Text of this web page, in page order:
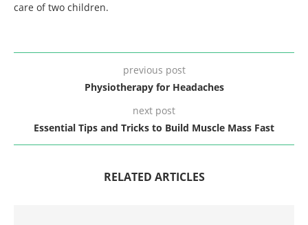
care of two children.
previous post
Physiotherapy for Headaches
next post
Essential Tips and Tricks to Build Muscle Mass Fast
RELATED ARTICLES